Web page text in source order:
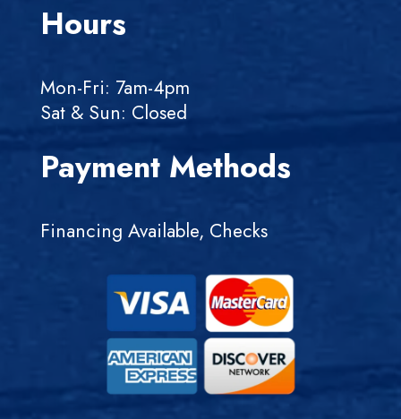
Hours
Mon-Fri: 7am-4pm
Sat & Sun: Closed
Payment Methods
Financing Available, Checks